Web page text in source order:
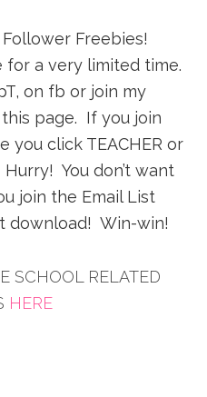
Freebies!
for a very limited time.
on fb or join my
page. If you join
you click TEACHER or
Hurry! You don’t want
join the Email List
download! Win-win!
SCHOOL RELATED
HERE